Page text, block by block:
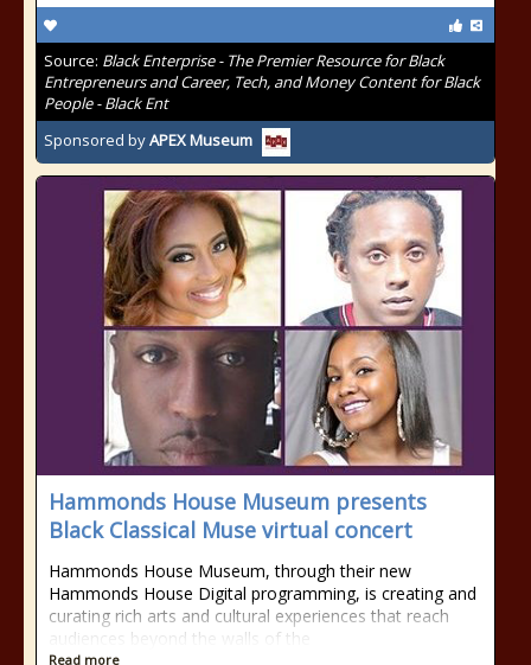
Source: Black Enterprise - The Premier Resource for Black
Entrepreneurs and Career, Tech, and Money Content for Black
People - Black Ent
Sponsored byAPEX Museum
Hammonds House Museum presents
Black Classical Muse virtual concert
Hammonds House Museum, through their new
Hammonds House Digital programming, is creating and
curating rich arts and cultural experiences that reach
audiences beyond the walls of the
Read more